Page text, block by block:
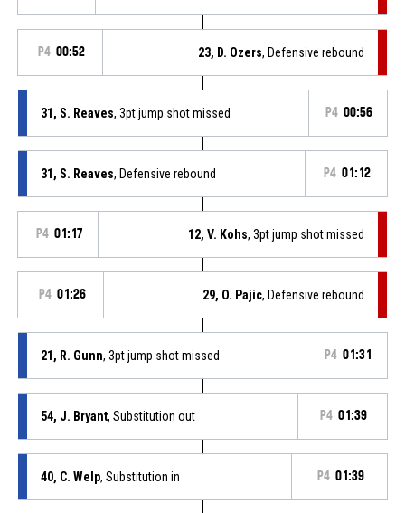
P4 00:52 23, D. Ozers, Defensive rebound
31, S. Reaves, 3pt jump shot missed P4 00:56
31, S. Reaves, Defensive rebound P4 01:12
P4 01:17 12, V. Kohs, 3pt jump shot missed
P4 01:26 29, O. Pajic, Defensive rebound
21, R. Gunn, 3pt jump shot missed P4 01:31
54, J. Bryant, Substitution out P4 01:39
40, C. Welp, Substitution in P4 01:39